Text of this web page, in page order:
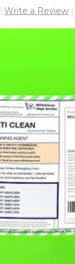
Write a Review